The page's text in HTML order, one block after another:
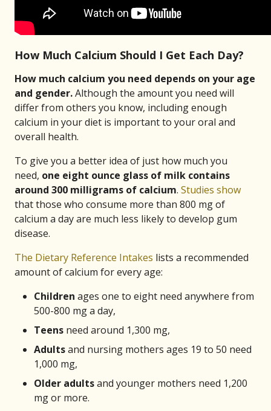
How Much Calcium Should I Get Each Day?
How much calcium you need depends on your age
and gender.Although the amount you need will
differ from others you know, including enough
calcium in your diet is important to your oral and
overall health.
To give you a better idea of just how much you
need, one eight ounce glass of milk contains
around 300 milligrams of calcium. Studies show
that those who consume more than 800 mg of
calcium a day are much less likely to develop gum
disease.
The Dietary Reference Intakes lists a recommended
amount of calcium for every age:
Children ages one to eight need anywhere from
500-800 mg a day,
Teens need around 1,300 mg,
Adultsand nursing mothers ages 19 to 50 need
1,000 mg,
Older adultsand younger mothers need 1,200
mg or more.